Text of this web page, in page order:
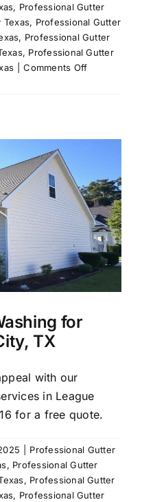
, Professional Gutter
Texas, Professional Gutter
, Professional Gutter
, Professional Gutter
Comments Offon
for
TX
for
TX
with our
in League
for a free quote.
Professional Gutter
, Professional Gutter
, Professional Gutter
, Professional Gutter